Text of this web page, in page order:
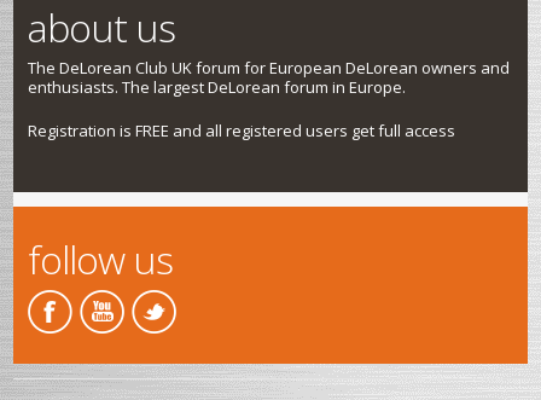
about us
The DeLorean Club UK forum for European DeLorean owners and
enthusiasts. The largest DeLorean forum in Europe.
Registration is FREE and all registered users get full access
follow us